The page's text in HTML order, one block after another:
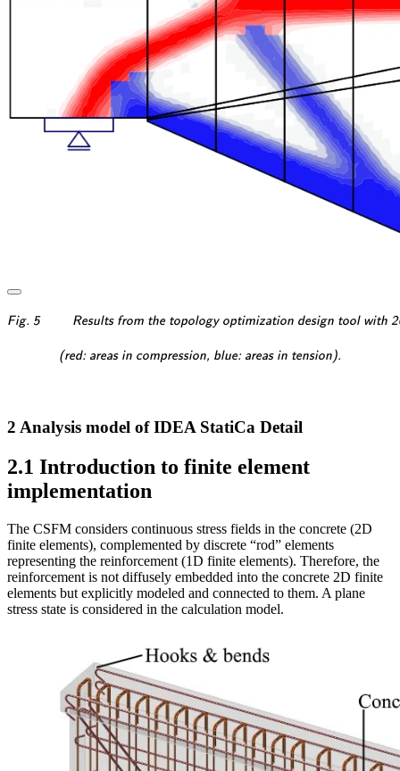
Fig. 5 Results from the topology optimization design tool with
(red: areas in compression, blue: areas in tension).
2 Analysis model of IDEA StatiCa Detail
2.1 Introduction to finite element
implementation
The CSFM considers continuous stress fields in the concrete (2D
finite elements), complemented by discrete “rod” elements
representing the reinforcement (1D finite elements). Therefore, the
reinforcement is not diffusely embedded into the concrete 2D finite
elements but explicitly modeled and connected to them. A plane
stress state is considered in the calculation model.